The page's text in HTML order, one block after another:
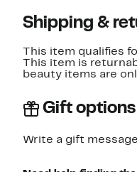
Shipping &
This item qualifies
This item is
beauty items are
Gift options
Write a gift